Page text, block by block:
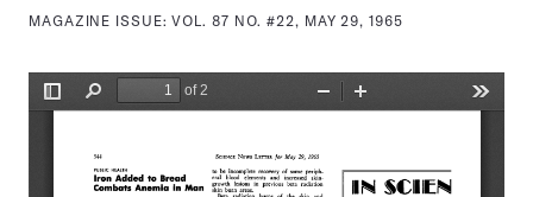
MAGAZINE ISSUE:VOL. 87 NO. #22, MAY 29, 1965